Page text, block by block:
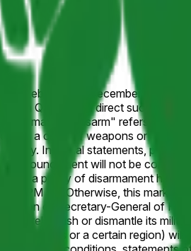
Lebanon by December 31,
Qassem), a direct
market, "disarm" refers to a
a class of weapons or
Informal statements, plans
will not be
a policy of disarmament has
PM ET. Otherwise, this
of Secretary-General of
to relinquish or dismantle its
in stages or a certain region)